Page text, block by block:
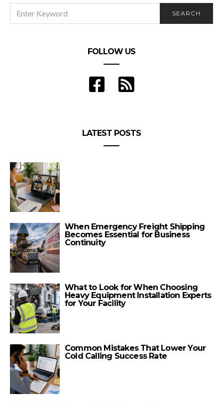
FOR:
SEARCH
FOLLOW US
LATEST POSTS
When Emergency Freight Shipping
Becomes Essential for Business
Continuity
What to Look for When Choosing
Heavy Equipment Installation Experts
for Your Facility
Common Mistakes That Lower Your
Cold Calling Success Rate